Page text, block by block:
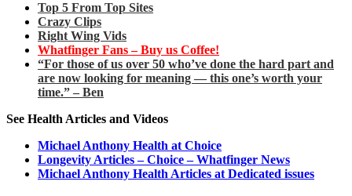
Top 5 From Top Sites
Crazy Clips
Right Wing Vids
Whatfinger Fans – Buy us Coffee!
“For those of us over 50 who’ve done the hard part and
are now looking for meaning — this one’s worth your
time.” – Ben
See Health Articles and Videos
Michael Anthony Health at Choice
Longevity Articles – Choice – Whatfinger News
Michael Anthony Health Articles at Dedicated issues